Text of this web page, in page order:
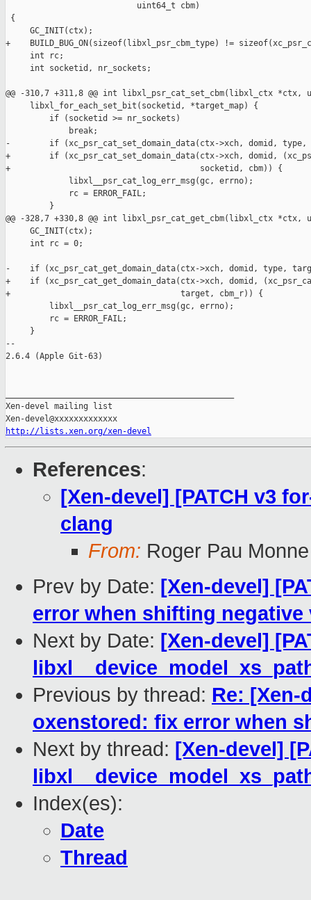
                           uint64_t cbm)
{
     GC_INIT(ctx);
+    BUILD_BUG_ON(sizeof(libxl_psr_cbm_type) !=
     int rc;
     int socketid, nr_sockets;
@@ -310,7 +311,8 @@ int libxl_psr_cat_set_cbm(libxl_ctx *ctx,
     libxl_for_each_set_bit(socketid, *target_map) {
         if (socketid >= nr_sockets)
             break;
-        if (xc_psr_cat_set_domain_data(ctx->xch, domid,
+        if (xc_psr_cat_set_domain_data(ctx->xch, domid,
+                                       socketid, cbm)) {
             libxl__psr_cat_log_err_msg(gc, errno);
             rc = ERROR_FAIL;
         }
@@ -328,7 +330,8 @@ int libxl_psr_cat_get_cbm(libxl_ctx *ctx,
     GC_INIT(ctx);
     int rc = 0;
-    if (xc_psr_cat_get_domain_data(ctx->xch, domid, type,
+    if (xc_psr_cat_get_domain_data(ctx->xch, domid,
+                                   target, cbm_r)) {
         libxl__psr_cat_log_err_msg(gc, errno);
         rc = ERROR_FAIL;
     }
--
2.6.4 (Apple Git-63)
Xen-devel mailing list
http://lists.xen.org/xen-devel
References:
[Xen-devel] [PATCH v3
clang
From: Roger Pau Monne
Prev by Date: [Xen-devel]
error when shifting negative
Next by Date: [Xen-devel]
Previous by thread: Re: [Xen-
oxenstored: fix error when
Next by thread: [Xen-devel]
Index(es):
Date
Thread